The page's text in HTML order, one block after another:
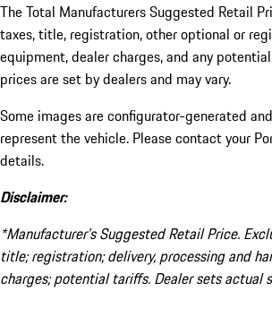
The Total Manufacturers Suggested Retail
taxes, title, registration, other optional or
equipment, dealer charges, and any
prices are set by dealers and may vary.
Some images are configurator-generated
represent the vehicle. Please contact your
details.
Disclaimer:
*Manufacturer’s Suggested Retail Price.
title; registration; delivery, processing and
charges; potential tariffs. Dealer sets actual